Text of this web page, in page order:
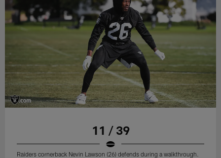
11 / 39
Raiders cornerback Nevin Lawson (26) defends during a walkthrough.